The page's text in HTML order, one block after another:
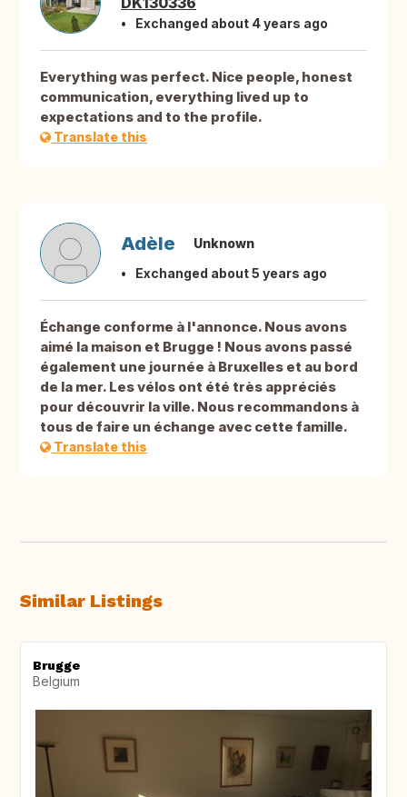
Exchanged about 4 years ago
Everything was perfect. Nice people, honest
communication, everything lived up to
expectations and to the profile.
Translate this
Adèle
Unknown
Exchanged about 5 years ago
Échange conforme à l'annonce. Nous avons
aimé la maison et Brugge ! Nous avons passé
également une journée à Bruxelles et au bord
de la mer. Les vélos ont été très appréciés
pour découvrir la ville. Nous recommandons à
tous de faire un échange avec cette famille.
Translate this
Similar Listings
Brugge
Belgium